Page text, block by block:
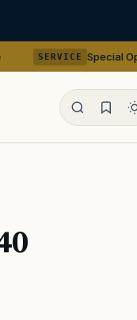
Special Operations